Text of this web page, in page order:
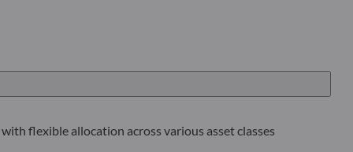
flexible allocation across various asset classes